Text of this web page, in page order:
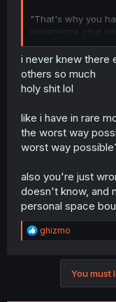
"That's why you
experience your
having loads of
enjoy yourself?
relationships.
memories." Why
discover who you
vulnerable age?
message.
Add in the
knowledge Kaizaki
just can't. And of
thinks he knows it
your 'wisdom' to
i never knew there
others so much
holy shit lol
like i have in rare
the worst way
worst way
also you're just
doesn't know, and
personal space
R
e
ghizmo
You must